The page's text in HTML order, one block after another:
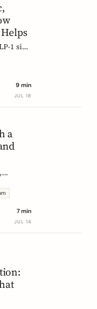
1 side
the
9 min
JUL 18
a
7 min
JUL 14